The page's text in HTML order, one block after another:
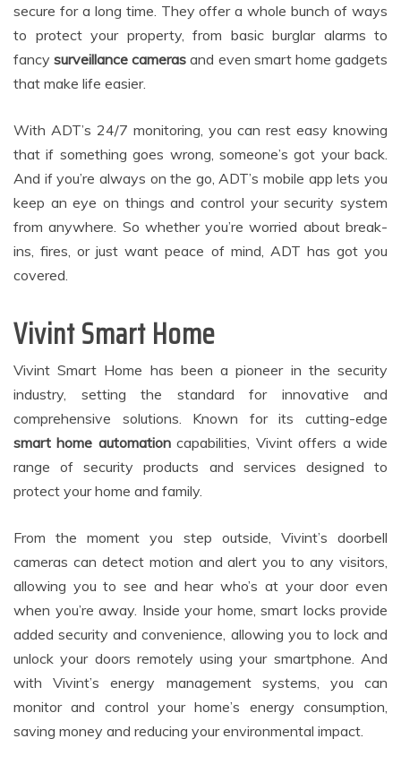
secure for a long time. They offer a whole bunch of ways
to protect your property, from basic burglar alarms to
fancy surveillance cameras and even smart home gadgets
that make life easier.
With ADT’s 24/7 monitoring, you can rest easy knowing
that if something goes wrong, someone’s got your back.
And if you’re always on the go, ADT’s mobile app lets you
keep an eye on things and control your security system
from anywhere. So whether you’re worried about break-
ins, fires, or just want peace of mind, ADT has got you
covered.
Vivint Smart Home
Vivint Smart Home has been a pioneer in the security
industry, setting the standard for innovative and
comprehensive solutions. Known for its cutting-edge
smart home automationcapabilities, Vivint offers a wide
range of security products and services designed to
protect your home and family.
From the moment you step outside, Vivint’s doorbell
cameras can detect motion and alert you to any visitors,
allowing you to see and hear who’s at your door even
when you’re away. Inside your home, smart locks provide
added security and convenience, allowing you to lock and
unlock your doors remotely using your smartphone. And
with Vivint’s energy management systems, you can
monitor and control your home’s energy consumption,
saving money and reducing your environmental impact.